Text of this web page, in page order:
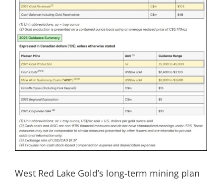
West Red Lake Gold’s long-term mining plan